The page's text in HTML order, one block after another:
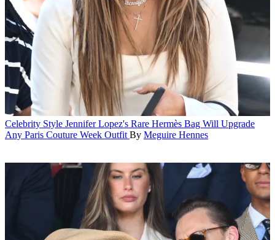
Celebrity Style Jennifer Lopez's Rare Hermès Bag Will Upgrade
Any Paris Couture Week Outfit By Meguire Hennes